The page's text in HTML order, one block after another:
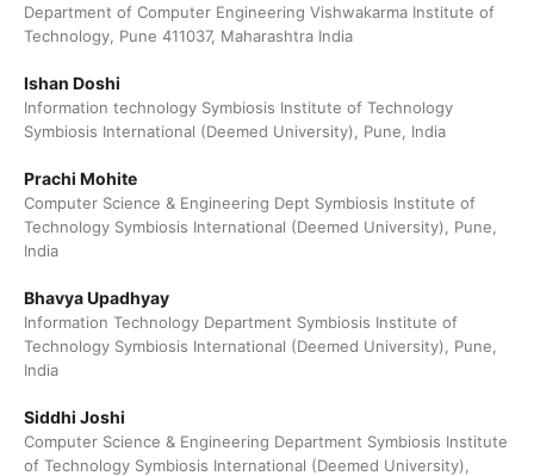
Department of Computer Engineering Vishwakarma Institute of
Technology, Pune 411037, Maharashtra India
Ishan Doshi
Information technology Symbiosis Institute of Technology
Symbiosis International (Deemed University), Pune, India
Prachi Mohite
Computer Science & Engineering Dept Symbiosis Institute of
Technology Symbiosis International (Deemed University), Pune,
India
Bhavya Upadhyay
Information Technology Department Symbiosis Institute of
Technology Symbiosis International (Deemed University), Pune,
India
Siddhi Joshi
Computer Science & Engineering Department Symbiosis Institute
of Technology Symbiosis International (Deemed University),